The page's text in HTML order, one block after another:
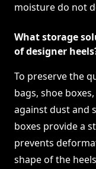
moisture do not
What storage
of designer
To preserve the
bags, shoe
against dust and
boxes provide a
prevents
shape of the